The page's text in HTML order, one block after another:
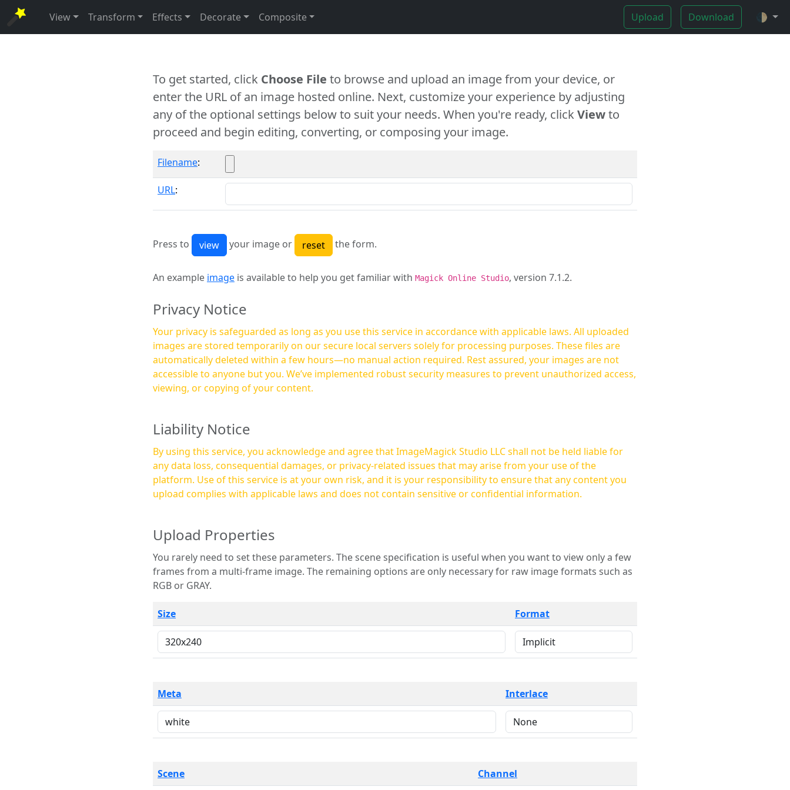
View Transform Effects Decorate Composite Upload Download 🌓
To get started, click Choose File to browse and upload an image from your device, or
enter the URL of an image hosted online. Next, customize your experience by adjusting
any of the optional settings below to suit your needs. When you're ready, clickViewto
proceed and begin editing, converting, or composing your image.
Filename:
URL:
Press to your image or the form.
An example image is available to help you get familiar with Magick Online Studio, version 7.1.2.
Privacy Notice
Your privacy is safeguarded as long as you use this service in accordance with applicable laws. All uploaded
images are stored temporarily on our secure local servers solely for processing purposes. These files are
automatically deleted within a few hours—no manual action required. Rest assured, your images are not
accessible to anyone but you. We’ve implemented robust security measures to prevent unauthorized access,
viewing, or copying of your content.
Liability Notice
By using this service, you acknowledge and agree that ImageMagick Studio LLC shall not be held liable for
any data loss, consequential damages, or privacy-related issues that may arise from your use of the
platform. Use of this service is at your own risk, and it is your responsibility to ensure that any content you
upload complies with applicable laws and does not contain sensitive or confidential information.
Upload Properties
You rarely need to set these parameters. The scene specification is useful when you want to view only a few
frames from a multi-frame image. The remaining options are only necessary for raw image formats such as
RGB or GRAY.
Size Format
Meta Interlace
Scene Channel